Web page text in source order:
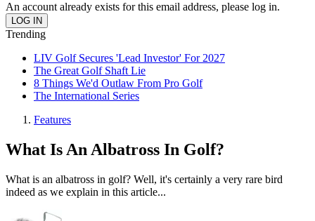
An account already exists for this email address, please log in.
Trending
LIV Golf Secures 'Lead Investor' For 2027
The Great Golf Shaft Lie
8 Things We'd Outlaw From Pro Golf
The International Series
Features
What Is An Albatross In Golf?
What is an albatross in golf? Well, it's certainly a very rare bird
indeed as we explain in this article...